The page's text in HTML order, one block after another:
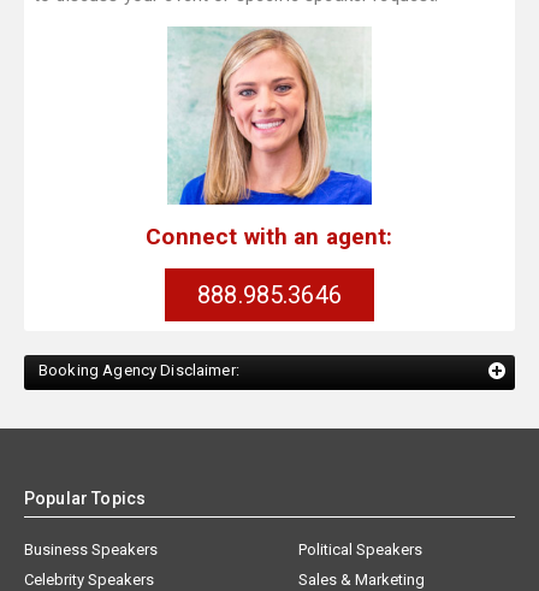
Connect with an agent:
888.985.3646
Booking Agency Disclaimer:
Popular Topics
Business Speakers
Celebrity Speakers
Political Speakers
Sales & Marketing